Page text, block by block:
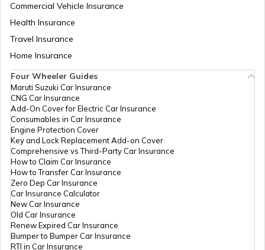
RTO Fatehpur
RTO Mizoram
RTO Nagaland
RTO Odisha
RTO Punjab
Commercial Vehicle Insurance
Health Insurance
Travel Insurance
Home Insurance
Four Wheeler Guides
Maruti Suzuki Car Insurance
CNG Car Insurance
Add-On Cover for Electric Car Insurance
Consumables in Car Insurance
Engine Protection Cover
Key and Lock Replacement Add-on Cover
Comprehensive vs Third-Party Car Insurance
How to Claim Car Insurance
How to Transfer Car Insurance
Zero Dep Car Insurance
Car Insurance Calculator
New Car Insurance
Old Car Insurance
Renew Expired Car Insurance
Bumper to Bumper Car Insurance
RTI in Car Insurance